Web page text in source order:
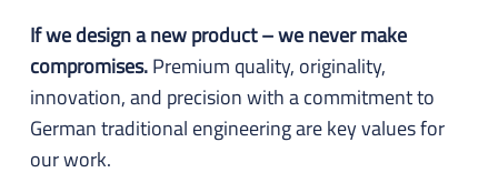
If we design a new product – we never make
compromises.Premium quality, originality,
innovation, and precision with a commitment to
German traditional engineering are key values for
our work.